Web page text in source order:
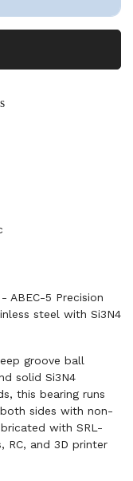
ABEC-5 Precision
steel with Si3N4
groove ball
solid Si3N4
this bearing runs
sides with non-
with SRL-
RC, and 3D printer